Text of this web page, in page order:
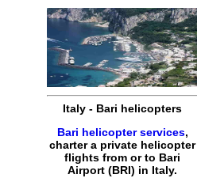
Italy - Bari helicopters
Bari helicopter services,
chartera private helicopter
flights from or to Bari
Airport (BRI) in Italy.